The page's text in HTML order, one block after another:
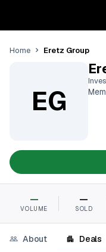
Home Eretz Group
EG
—
VOLUME
—
SOLD
About Deals